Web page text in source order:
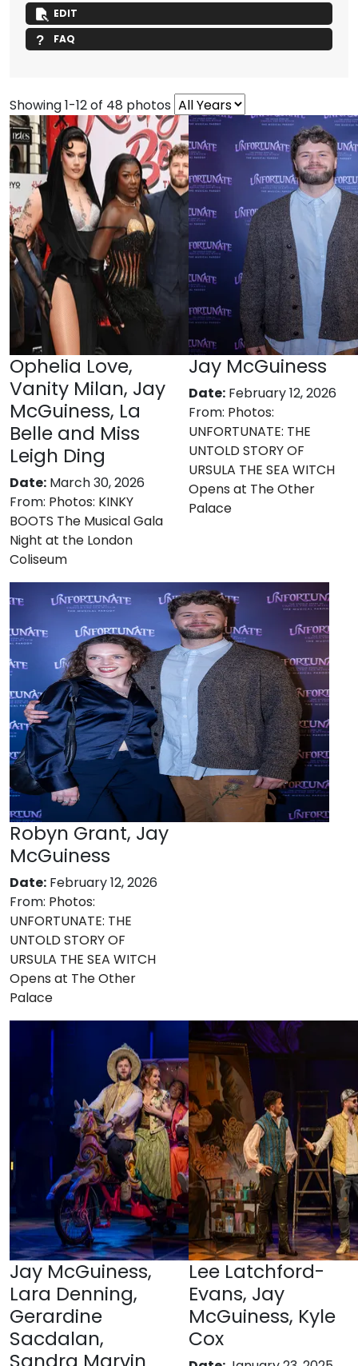
EDIT
FAQ
Showing 1-12 of 48 photos
Ophelia Love,
Vanity Milan, Jay
McGuiness, La
Belle and Miss
Leigh Ding
Date: March 30, 2026
From: Photos: KINKY
BOOTS The Musical Gala
Night at the London
Coliseum
Jay McGuiness
Date: February 12, 2026
From: Photos:
UNFORTUNATE: THE
UNTOLD STORY OF
URSULA THE SEA WITCH
Opens at The Other
Palace
Robyn Grant, Jay
McGuiness
Date: February 12, 2026
From: Photos:
UNFORTUNATE: THE
UNTOLD STORY OF
URSULA THE SEA WITCH
Opens at The Other
Palace
Jay McGuiness,
Lara Denning,
Gerardine
Sacdalan,
Lee Latchford-
Evans, Jay
McGuiness, Kyle
Cox